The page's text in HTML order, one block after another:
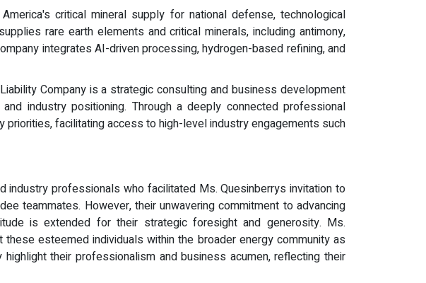
critical mineral supply for national defense, technological
rare earth elements and critical minerals, including antimony,
integrates AI-driven processing, hydrogen-based refining, and
Company is a strategic consulting and business development
industry positioning. Through a deeply connected professional
facilitating access to high-level industry engagements such
professionals who facilitated Ms. Quesinberrys invitation to
teammates. However, their unwavering commitment to advancing
is extended for their strategic foresight and generosity. Ms.
esteemed individuals within the broader energy community as
their professionalism and business acumen, reflecting their